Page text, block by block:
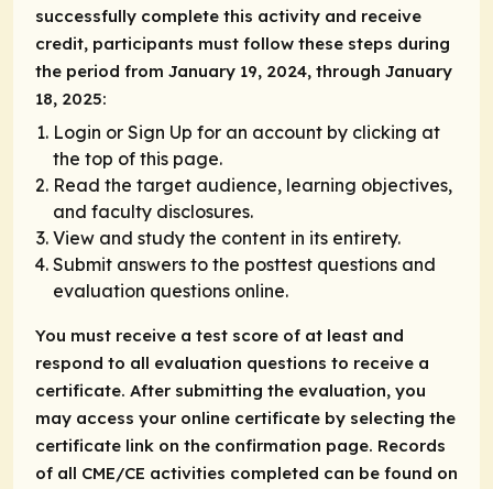
successfully complete this activity and receive
credit, participants must follow these steps during
the period from January 19, 2024, through January
18, 2025:
Login or Sign Up for an account by clicking at
the top of this page.
Read the target audience, learning objectives,
and faculty disclosures.
View and study the content in its entirety.
Submit answers to the posttest questions and
evaluation questions online.
You must receive a test score of at least and
respond to all evaluation questions to receive a
certificate. After submitting the evaluation, you
may access your online certificate by selecting the
certificate link on the confirmation page. Records
of all CME/CE activities completed can be found on